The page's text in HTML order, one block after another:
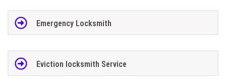
Emergency Locksmith
Eviction locksmith Service